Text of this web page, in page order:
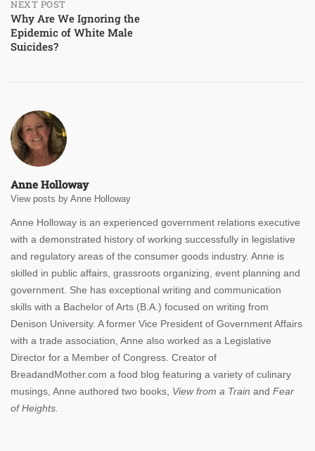
NEXT POST
Why Are We Ignoring the
Epidemic of White Male
Suicides?
Anne Holloway
View posts by Anne Holloway
Anne Holloway is an experienced government relations executive
with a demonstrated history of working successfully in legislative
and regulatory areas of the consumer goods industry. Anne is
skilled in public affairs, grassroots organizing, event planning and
government. She has exceptional writing and communication
skills with a Bachelor of Arts (B.A.) focused on writing from
Denison University. A former Vice President of Government Affairs
with a trade association, Anne also worked as a Legislative
Director for a Member of Congress. Creator of
BreadandMother.com a food blog featuring a variety of culinary
musings, Anne authored two books, View from a Train and Fear
of Heights.